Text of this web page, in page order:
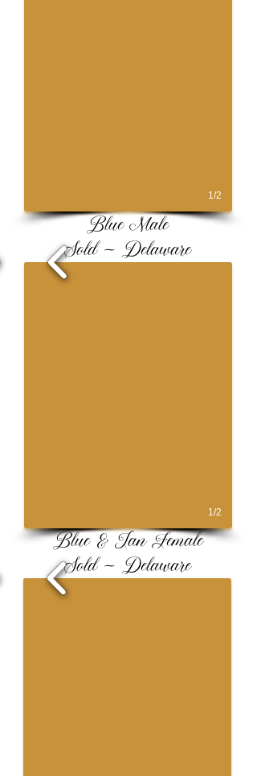
1/2
Blue Male
Sold ~ Delaware
1/2
Blue & Tan Female
Sold ~ Delaware